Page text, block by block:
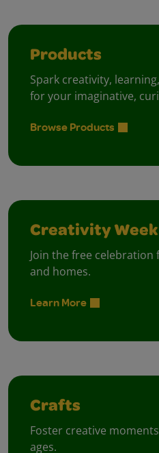
Products
Spark creativity,
for your imaginative,
Browse Products
Creativity Week
Join the free
and homes.
Learn More
Crafts
Foster creative
ages.